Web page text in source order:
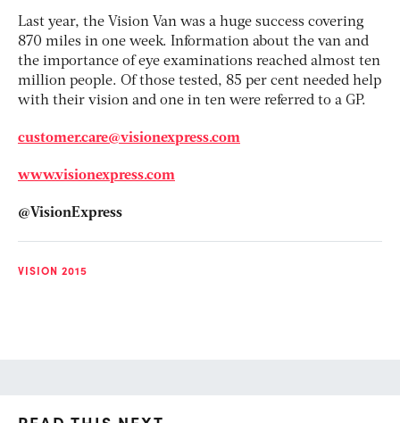
Last year, the Vision Van was a huge success covering
870 miles in one week. Information about the van and
the importance of eye examinations reached almost ten
million people. Of those tested, 85 per cent needed help
with their vision and one in ten were referred to a GP.
customer.care@visionexpress.com
www.visionexpress.com
@VisionExpress
VISION 2015